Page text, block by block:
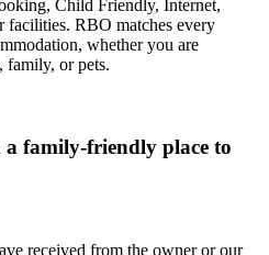
Child Friendly, Internet,
RBO matches every
whether you are
family, or pets.
family-friendly place to
received from the owner or our